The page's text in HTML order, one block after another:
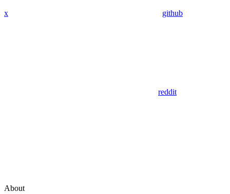
x github
reddit
About